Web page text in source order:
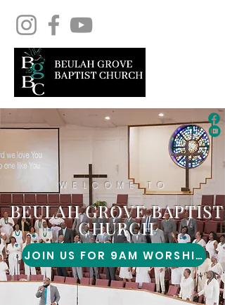
WELCOME TO
BEULAH GROVE BAPTIST
CHURCH
JOIN US FOR 9AM WORSHIP!
1434 POPLAR ST.
AUGUSTA, GA 30901